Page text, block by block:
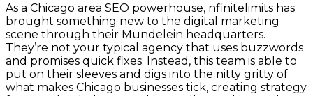
As a Chicago area SEO powerhouse, nfinitelimits has
brought something new to the digital marketing
scene through their Mundelein headquarters.
They’re not your typical agency that uses buzzwords
and promises quick fixes. Instead, this team is able to
put on their sleeves and digs into the nitty gritty of
what makes Chicago businesses tick, creating strategy